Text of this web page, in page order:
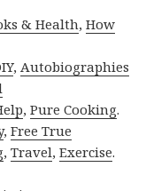
& Health,How
, Autobiographies
,Pure Cooking.
,Free True
,Travel,Exercise.